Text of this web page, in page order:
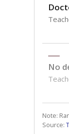
No
Note:
Source: